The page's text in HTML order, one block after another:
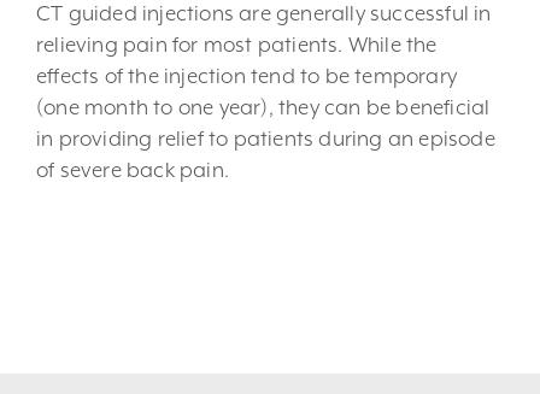
CT guided injections are generally successful in
relieving pain for most patients. While the
effects of the injection tend to be temporary
(one month to one year), they can be beneficial
in providing relief to patients during an episode
of severe back pain.